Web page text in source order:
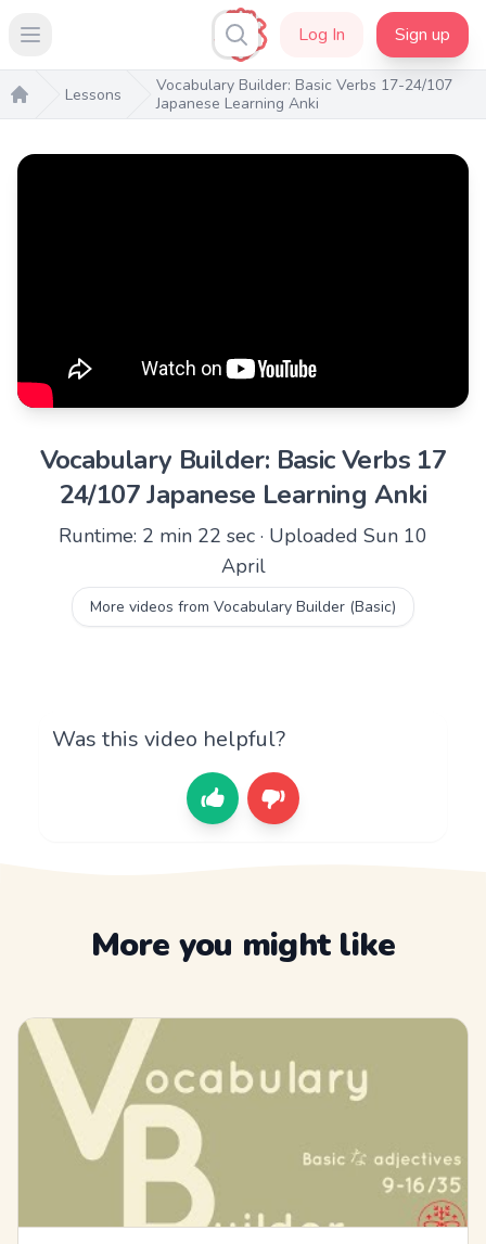
Open main menu Log In Sign up
Home
Lessons
Vocabulary Builder: Basic Verbs 17-24/107
Japanese Learning Anki
Vocabulary Builder: Basic Verbs 17
24/107 Japanese Learning Anki
Runtime: 2 min 22 sec · Uploaded Sun 10
April
More videos from Vocabulary Builder (Basic)
Was this video helpful?
More you might like